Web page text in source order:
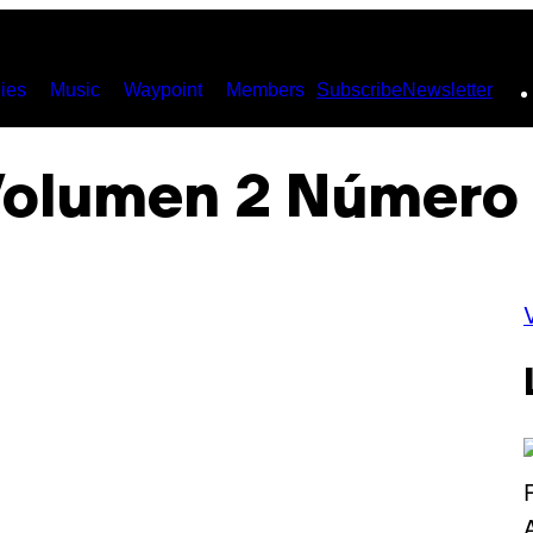
Music Waypoint Members SubscribeNewsletter
2 Número